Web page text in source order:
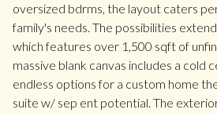
oversized bdrms, the layout caters
family's needs. The possibilities
which features over 1,500 sqft of
massive blank canvas includes a cold
endless options for a custom home
suite w/ sep ent potential. The